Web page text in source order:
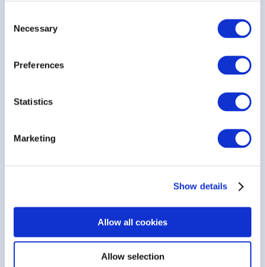
Selection
Necessary
Preferences
Statistics
Marketing
Show details
Allow all cookies
Allow selection
Tailored for Diverse Industries
Customizable Cover Page
Grouping & Display Options
Personalized Footer Information
Seamless Signature Line Insertion
Works best with